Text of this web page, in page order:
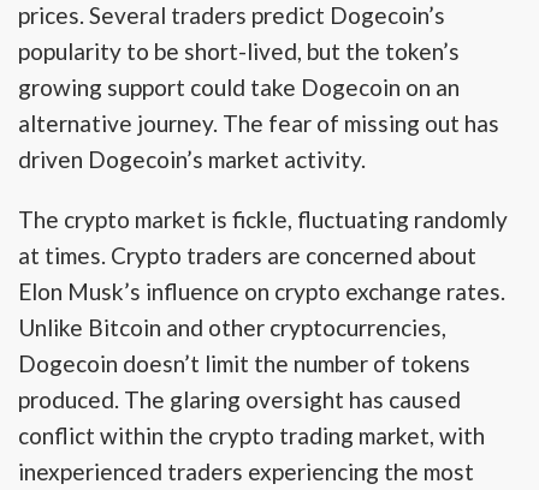
prices. Several traders predict Dogecoin’s
popularity to be short-lived, but the token’s
growing support could take Dogecoin on an
alternative journey. The fear of missing out has
driven Dogecoin’s market activity.
The crypto market is fickle, fluctuating randomly
at times. Crypto traders are concerned about
Elon Musk’s influence on crypto exchange rates.
Unlike Bitcoin and other cryptocurrencies,
Dogecoin doesn’t limit the number of tokens
produced. The glaring oversight has caused
conflict within the crypto trading market, with
inexperienced traders experiencing the most